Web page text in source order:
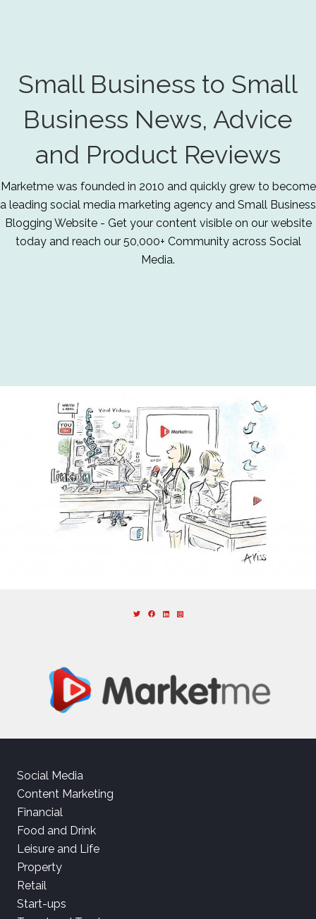
Small Business to Small
Business News, Advice
and Product Reviews
Marketme was founded in 2010 and quickly grew to become
a leading social media marketing agency and Small Business
Blogging Website - Get your content visible on our website
today and reach our 50,000+ Community across Social
Media.
Social Media
Content Marketing
Financial
Food and Drink
Leisure and Life
Property
Retail
Start-ups